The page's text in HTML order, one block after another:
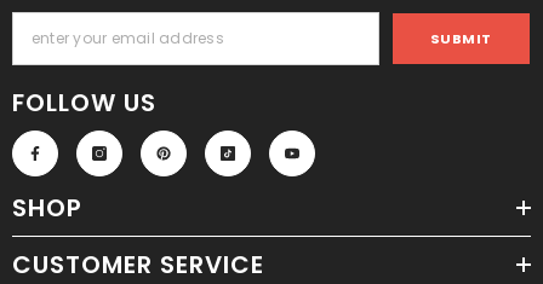
SUBMIT
FOLLOW US
SHOP
CUSTOMER SERVICE